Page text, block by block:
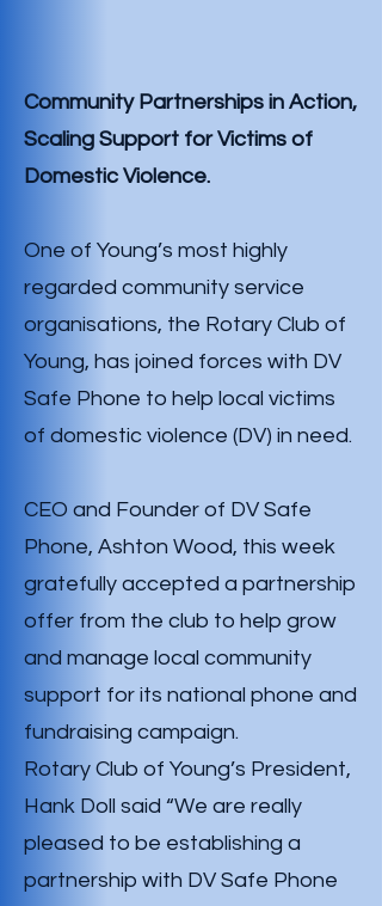
Community Partnerships in Action,
Scaling Support for Victims of
Domestic Violence.
One of Young’s most highly
regarded community service
organisations, the Rotary Club of
Young, has joined forces with DV
Safe Phone to help local victims
of domestic violence (DV) in need.
CEO and Founder of DV Safe
Phone, Ashton Wood, this week
gratefully accepted a partnership
offer from the club to help grow
and manage local community
support for its national phone and
fundraising campaign.
Rotary Club of Young’s President,
Hank Doll said “We are really
pleased to be establishing a
partnership with DV Safe Phone